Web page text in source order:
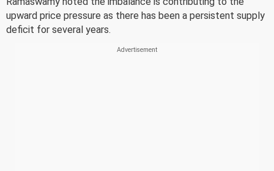
upward price pressure as there has been a persistent supply
deficit for several years.